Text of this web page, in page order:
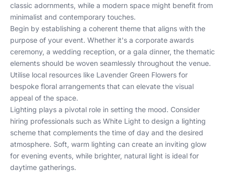
classic adornments, while a modern space might benefit from
minimalist and contemporary touches.
Begin by establishing a coherent theme that aligns with the
purpose of your event. Whether it's a corporate awards
ceremony, a wedding reception, or a gala dinner, the thematic
elements should be woven seamlessly throughout the venue.
Utilise local resources like Lavender Green Flowers for
bespoke floral arrangements that can elevate the visual
appeal of the space.
Lighting plays a pivotal role in setting the mood. Consider
hiring professionals such as White Light to design a lighting
scheme that complements the time of day and the desired
atmosphere. Soft, warm lighting can create an inviting glow
for evening events, while brighter, natural light is ideal for
daytime gatherings.